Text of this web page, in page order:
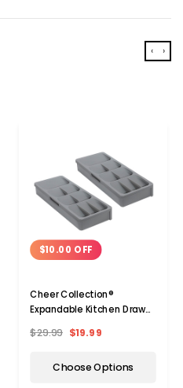
$10.00 OFF
Cheer Collection®
Expandable Kitchen Drawer
Pack)
$29.99 $19.99
Choose Options
‹ ›